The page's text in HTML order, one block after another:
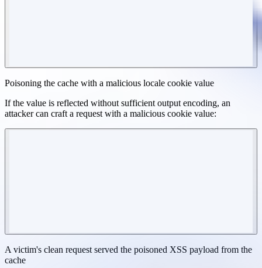
Poisoning the cache with a malicious locale cookie value
If the value is reflected without sufficient output encoding, an
attacker can craft a request with a malicious cookie value:
A victim's clean request served the poisoned XSS payload from the
cache